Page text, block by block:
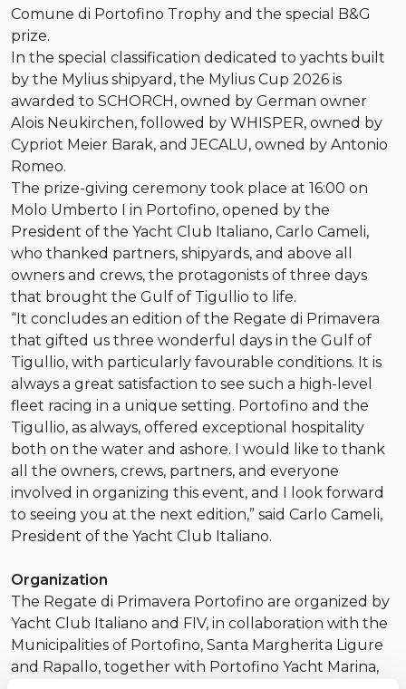
Comune di Portofino Trophy and the special B&G
prize.
In the special classification dedicated to yachts built
by the Mylius shipyard, the Mylius Cup 2026 is
awarded to SCHORCH, owned by German owner
Alois Neukirchen, followed by WHISPER, owned by
Cypriot Meier Barak, and JECALU, owned by Antonio
Romeo.
The prize-giving ceremony took place at 16:00 on
Molo Umberto I in Portofino, opened by the
President of the Yacht Club Italiano, Carlo Cameli,
who thanked partners, shipyards, and above all
owners and crews, the protagonists of three days
that brought the Gulf of Tigullio to life.
“It concludes an edition of the Regate di Primavera
that gifted us three wonderful days in the Gulf of
Tigullio, with particularly favourable conditions. It is
always a great satisfaction to see such a high-level
fleet racing in a unique setting. Portofino and the
Tigullio, as always, offered exceptional hospitality
both on the water and ashore. I would like to thank
all the owners, crews, partners, and everyone
involved in organizing this event, and I look forward
to seeing you at the next edition,” said Carlo Cameli,
President of the Yacht Club Italiano.
Organization
The Regate di Primavera Portofino are organized by
Yacht Club Italiano and FIV, in collaboration with the
Municipalities of Portofino, Santa Margherita Ligure
and Rapallo, together with Portofino Yacht Marina,